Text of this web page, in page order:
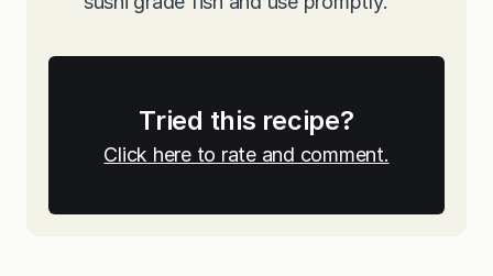
Tried this recipe?
Click here to rate and comment.